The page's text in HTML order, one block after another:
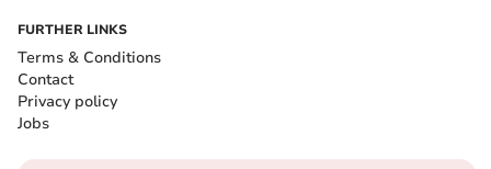
FURTHER LINKS
Terms & Conditions
Contact
Privacy policy
Jobs